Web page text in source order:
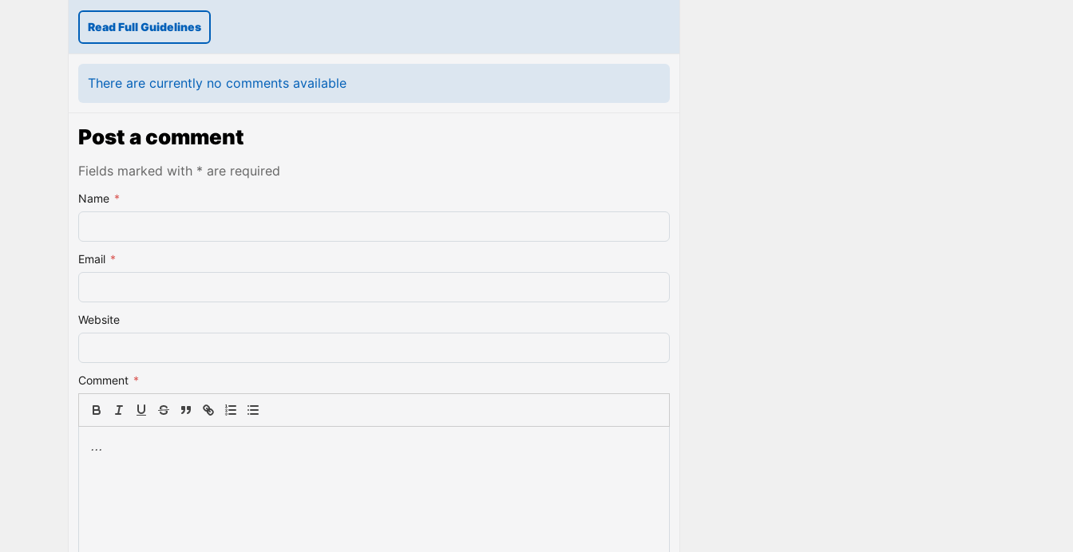
Read Full Guidelines
There are currently no comments available
Post a comment
Fields marked with * are required
Name *
Email *
Website
Comment *